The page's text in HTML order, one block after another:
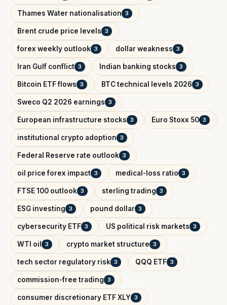
Thames Water nationalisation 3
Brent crude price levels 3
forex weekly outlook 3 dollar weakness 3
Iran Gulf conflict 3 Indian banking stocks 3
Bitcoin ETF flows 3 BTC technical levels 2026 3
Sweco Q2 2026 earnings 3
European infrastructure stocks 3 Euro Stoxx 50 3
institutional crypto adoption 3
Federal Reserve rate outlook 3
oil price forex impact 3 medical-loss ratio 3
FTSE 100 outlook 3 sterling trading 3
ESG investing 3 pound dollar 3
cybersecurity ETF 3 US political risk markets 3
WTI oil 3 crypto market structure 3
tech sector regulatory risk 3 QQQ ETF 3
commission-free trading 3
consumer discretionary ETF XLY 3